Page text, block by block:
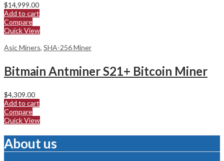
$14,999.00
Add to cart
Compare
Quick View
Asic Miners, SHA-256 Miner
Bitmain Antminer S21+ Bitcoin Miner
$4,309.00
Add to cart
Compare
Quick View
About us